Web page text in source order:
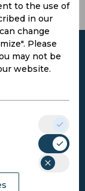
to the use of
in our
change
Please
may not be
website.
get the
Subscribe
and